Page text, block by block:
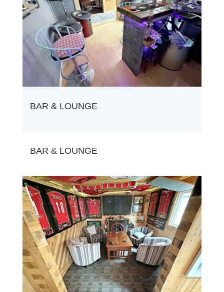
BAR & LOUNGE
BAR & LOUNGE